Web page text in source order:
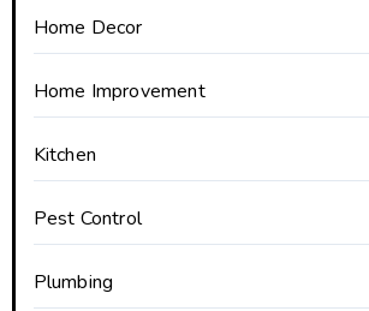
Home Decor
Home Improvement
Kitchen
Pest Control
Plumbing